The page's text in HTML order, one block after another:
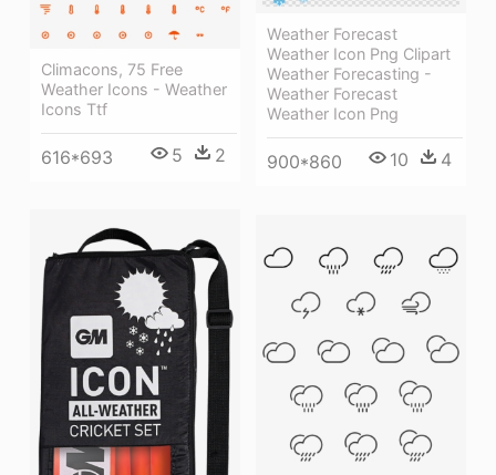
Climacons, 75 Free
Weather Icons - Weather
Icons Ttf
616*693 5 2
Weather Forecast
Weather Icon Png Clipart
Weather Forecasting -
Weather Forecast
Weather Icon Png
900*860 10 4